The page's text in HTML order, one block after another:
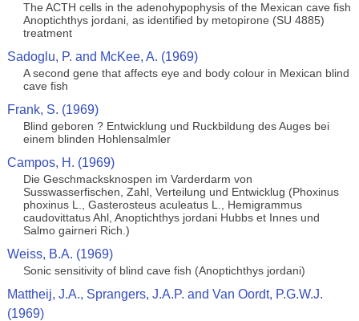
The ACTH cells in the adenohypophysis of the Mexican cave fish
Anoptichthys jordani, as identified by metopirone (SU 4885)
treatment
Sadoglu, P. and McKee, A. (1969)
A second gene that affects eye and body colour in Mexican blind
cave fish
Frank, S. (1969)
Blind geboren ? Entwicklung und Ruckbildung des Auges bei
einem blinden Hohlensalmler
Campos, H. (1969)
Die Geschmacksknospen im Varderdarm von
Susswasserfischen, Zahl, Verteilung und Entwicklug (Phoxinus
phoxinus L., Gasterosteus aculeatus L., Hemigrammus
caudovittatus Ahl, Anoptichthys jordani Hubbs et Innes und
Salmo gairneri Rich.)
Weiss, B.A. (1969)
Sonic sensitivity of blind cave fish (Anoptichthys jordani)
Mattheij, J.A., Sprangers, J.A.P. and Van Oordt, P.G.W.J.
(1969)